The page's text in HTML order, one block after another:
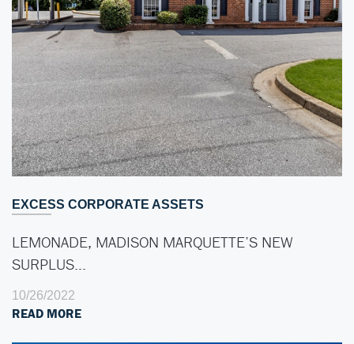
EXCESS CORPORATE ASSETS
LEMONADE, MADISON MARQUETTE’S NEW
SURPLUS…
10/26/2022
READ MORE